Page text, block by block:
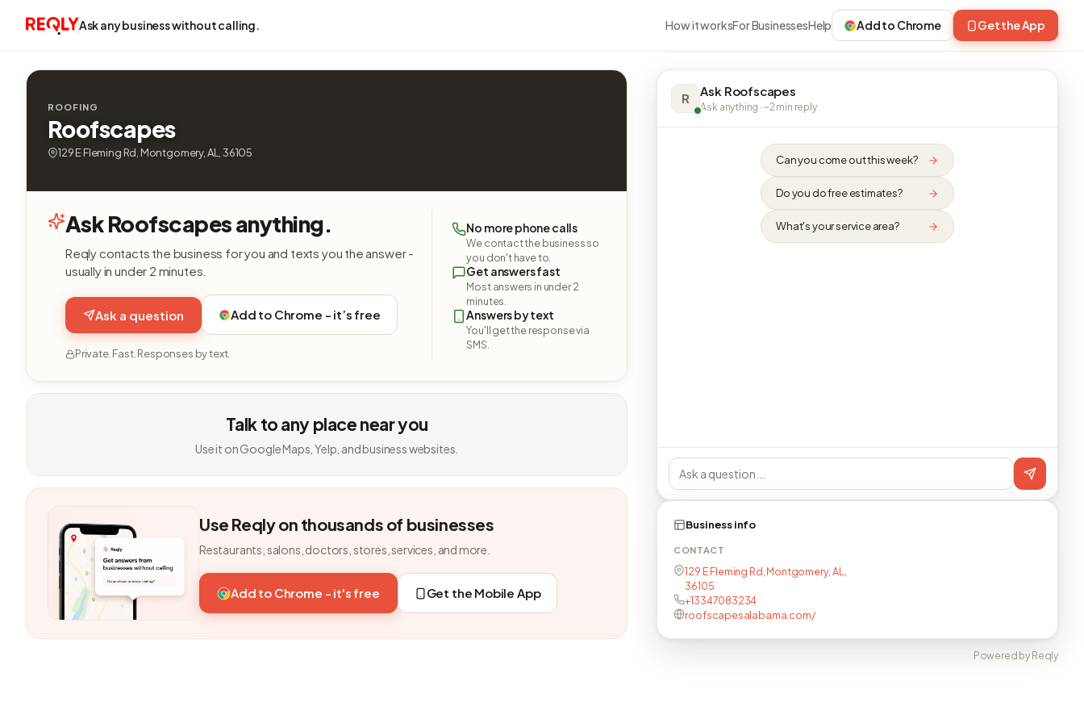
Ask any business without calling. How it worksFor BusinessesHelp Add to Chrome Get the App
ROOFING
Roofscapes
129 E Fleming Rd, Montgomery, AL, 36105
Ask Roofscapes anything.
Reqly contacts the business for you and texts you the answer -
usually in under 2 minutes.
Ask a question Add to Chrome - it’s free
Private. Fast. Responses by text.
No more phone calls
We contact the business so
you don't have to.
Get answers fast
Most answers in under 2
minutes.
Answers by text
You'll get the response via
SMS.
Talk to any place near you
Use it on Google Maps, Yelp, and business websites.
Use Reqly on thousands of businesses
Restaurants, salons, doctors, stores, services, and more.
Add to Chrome - it's free Get the Mobile App
R Ask Roofscapes
Ask anything · ~2 min reply
Can you come out this week?
Do you do free estimates?
What's your service area?
Business info
CONTACT
129 E Fleming Rd, Montgomery, AL,
36105
+13347083234
roofscapesalabama.com/
Powered by Reqly